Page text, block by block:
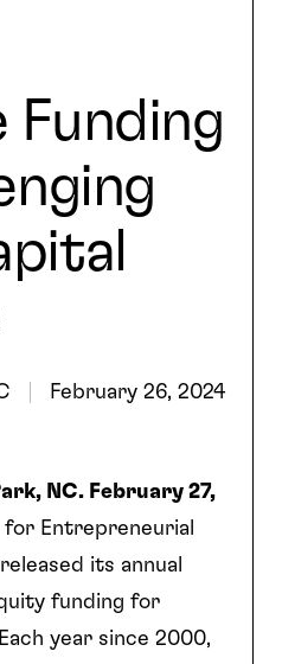
Funding
February 26, 2024
NC. February 27,
Entrepreneurial
its annual
funding for
year since 2000,